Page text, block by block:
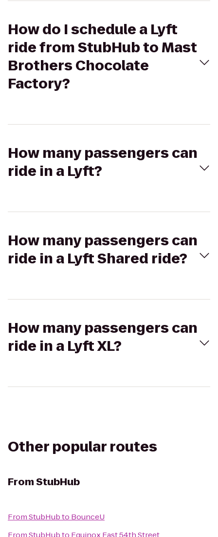
How do I schedule a Lyft
ride from StubHub to Mast
Brothers Chocolate
Factory?
How many passengers can
ride in a Lyft?
How many passengers can
ride in a Lyft Shared ride?
How many passengers can
ride in a Lyft XL?
Other popular routes
FromStubHub
FromStubHubto BounceU
FromStubHubto Equinox East 54th Street